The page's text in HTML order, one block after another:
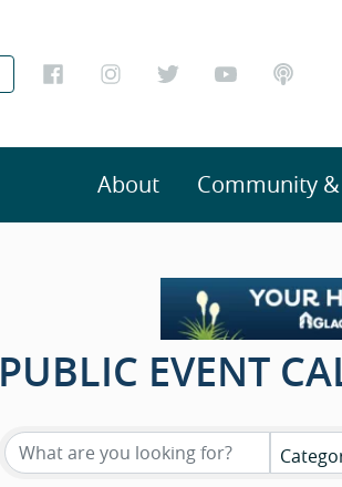
About Community
PUBLIC EVENT